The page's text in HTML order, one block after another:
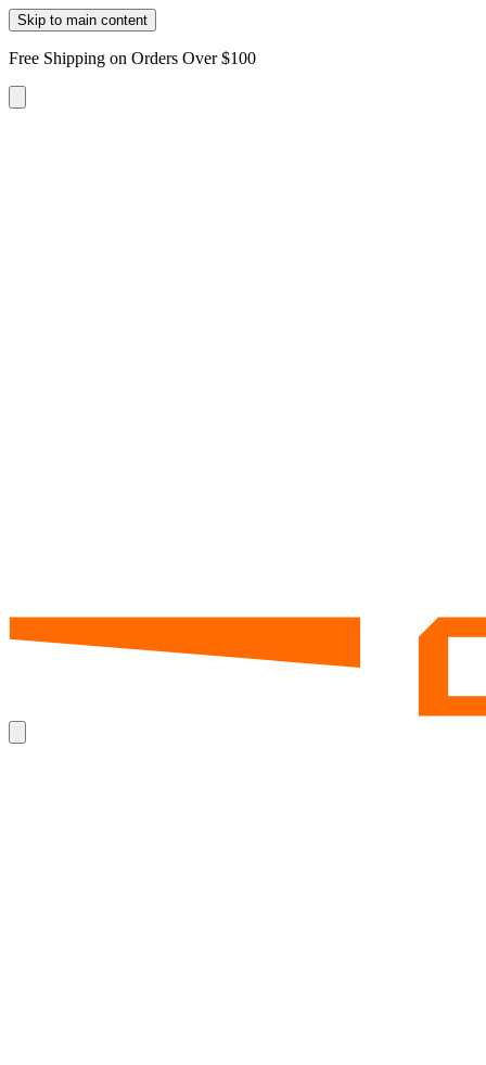
Skip to main content
Free Shipping on Orders Over $100